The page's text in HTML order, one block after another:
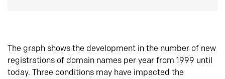
The graph shows the development in the number of new
registrations of domain names per year from 1999 until
today. Three conditions may have impacted the